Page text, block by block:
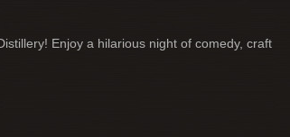
Enjoy a hilarious night of comedy, craft